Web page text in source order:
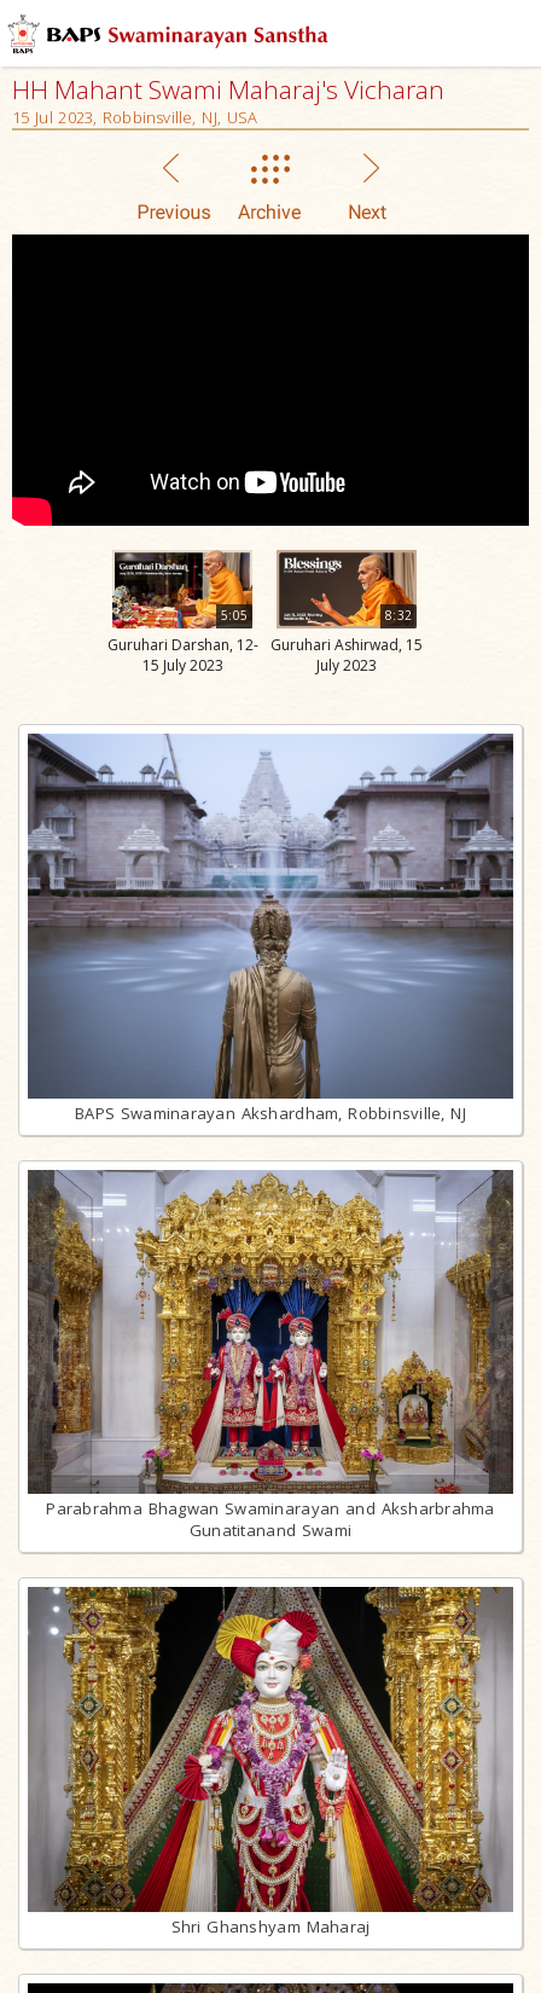
HH Mahant Swami Maharaj's Vicharan
15 Jul 2023, Robbinsville, NJ, USA
5:05
Guruhari Darshan, 12-
15 July 2023
8:32
Guruhari Ashirwad, 15
July 2023
BAPS Swaminarayan Akshardham, Robbinsville, NJ
Parabrahma Bhagwan Swaminarayan and Aksharbrahma
Gunatitanand Swami
Shri Ghanshyam Maharaj